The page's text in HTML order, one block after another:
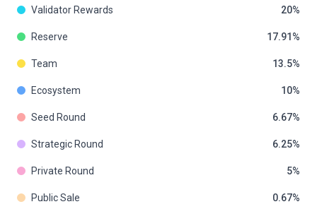
Validator Rewards 20
Reserve 17.91
Team 13.5
Ecosystem 10
Seed Round 6.67
Strategic Round 6.25
Private Round 5
Public Sale 0.67